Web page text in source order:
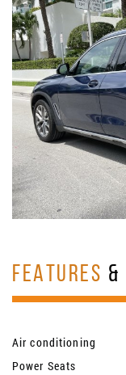
FEATURES &
Air conditioning
Power Seats